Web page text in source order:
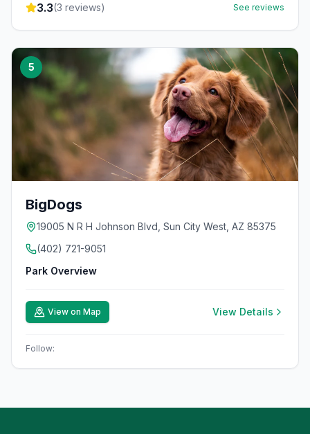
3.3(3 reviews) See reviews
5
BigDogs
19005 N R H Johnson Blvd, Sun City West, AZ 85375
(402) 721-9051
Park Overview
View on Map View Details
Follow: